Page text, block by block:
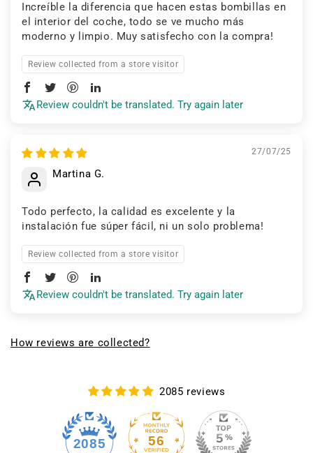
Increíble la diferencia que hacen estas bombillas en
el interior del coche, todo se ve mucho más
moderno y limpio. Muy satisfecho con la compra!
Review collected from a store visitor
Review couldn't be translated. Try again later
27/07/25
Martina G.
Todo perfecto, la calidad es excelente y la
instalación fue súper fácil, ni un solo problema!
Review collected from a store visitor
Review couldn't be translated. Try again later
How reviews are collected?
2085 reviews
2085 56